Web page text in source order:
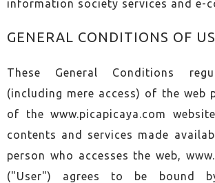
information society services and e-
GENERAL CONDITIONS OF
These General Conditions
(including mere access) of the web
of the www.picapicaya.com
contents and services made
person who accesses the web,
("User") agrees to be bound